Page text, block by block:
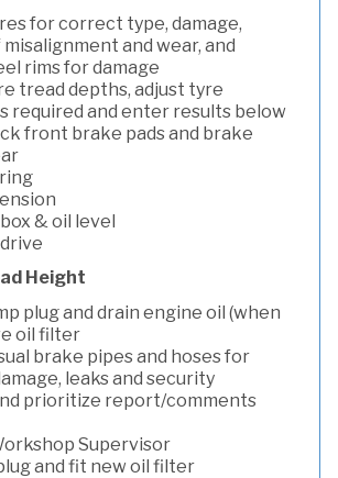
for correct type, damage,
and wear, and
rims for damage
tread depths, adjust tyre
required and enter results below
front brake pads and brake
& oil level
Height
plug and drain engine oil (when
oil filter
brake pipes and hoses for
leaks and security
prioritize report/comments
Supervisor
and fit new oil filter